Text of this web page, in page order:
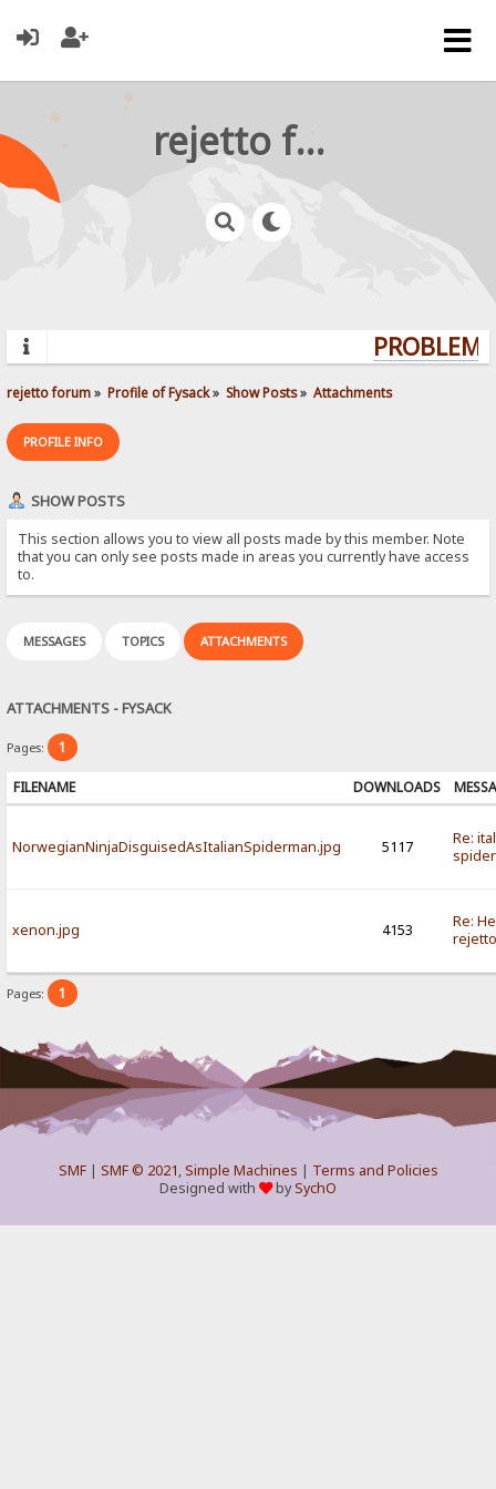
rejetto forum
rejetto forum» Profile of Fysack» Show Posts» Attachments
PROFILE INFO
SHOW POSTS
This section allows you to view all posts made by this member. Note
that you can only see posts made in areas you currently have access
to.
MESSAGES TOPICS ATTACHMENTS
ATTACHMENTS - FYSACK
Pages: 1
FILENAME DOWNLOADS
NorwegianNinjaDisguisedAsItalianSpiderman.jpg 5117
Re:
xenon.jpg 4153
Re:
Pages: 1
SMF| SMF © 2021,Simple Machines | Terms and Policies
Designed with
bySychO